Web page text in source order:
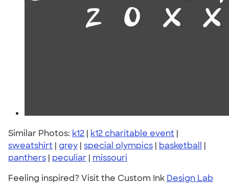
Similar Photos: k12 | k12 charitable event |
sweatshirt | grey | special olympics | basketball
|
panthers | peculiar | missouri
Feeling inspired? Visit the Custom Ink Design Lab